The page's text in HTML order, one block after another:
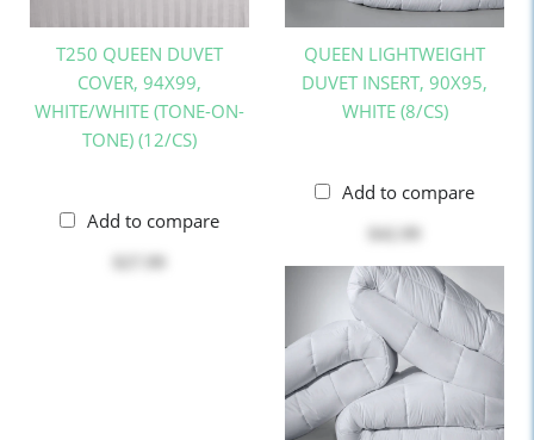
T250 QUEEN DUVET
COVER, 94X99,
WHITE/WHITE (TONE-ON-
TONE) (12/CS)
Add to compare
QUEEN LIGHTWEIGHT
DUVET INSERT, 90X95,
WHITE (8/CS)
Add to compare